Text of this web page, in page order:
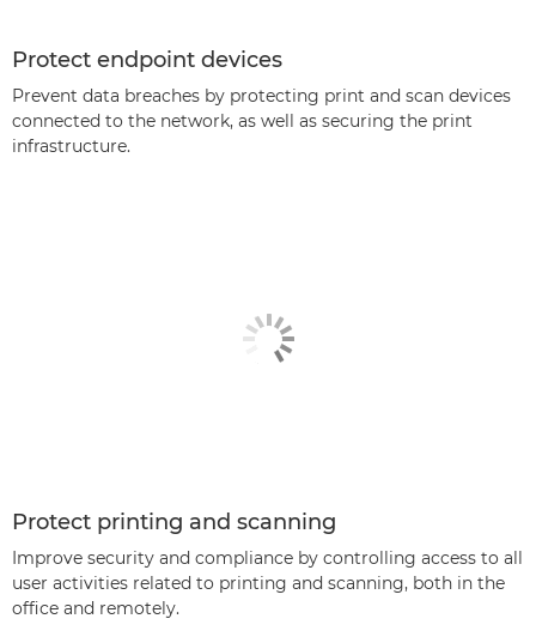
Protect endpoint devices
Prevent data breaches by protecting print and scan devices
connected to the network, as well as securing the print
infrastructure.
Protect printing and scanning
Improve security and compliance by controlling access to all
user activities related to printing and scanning, both in the
office and remotely.